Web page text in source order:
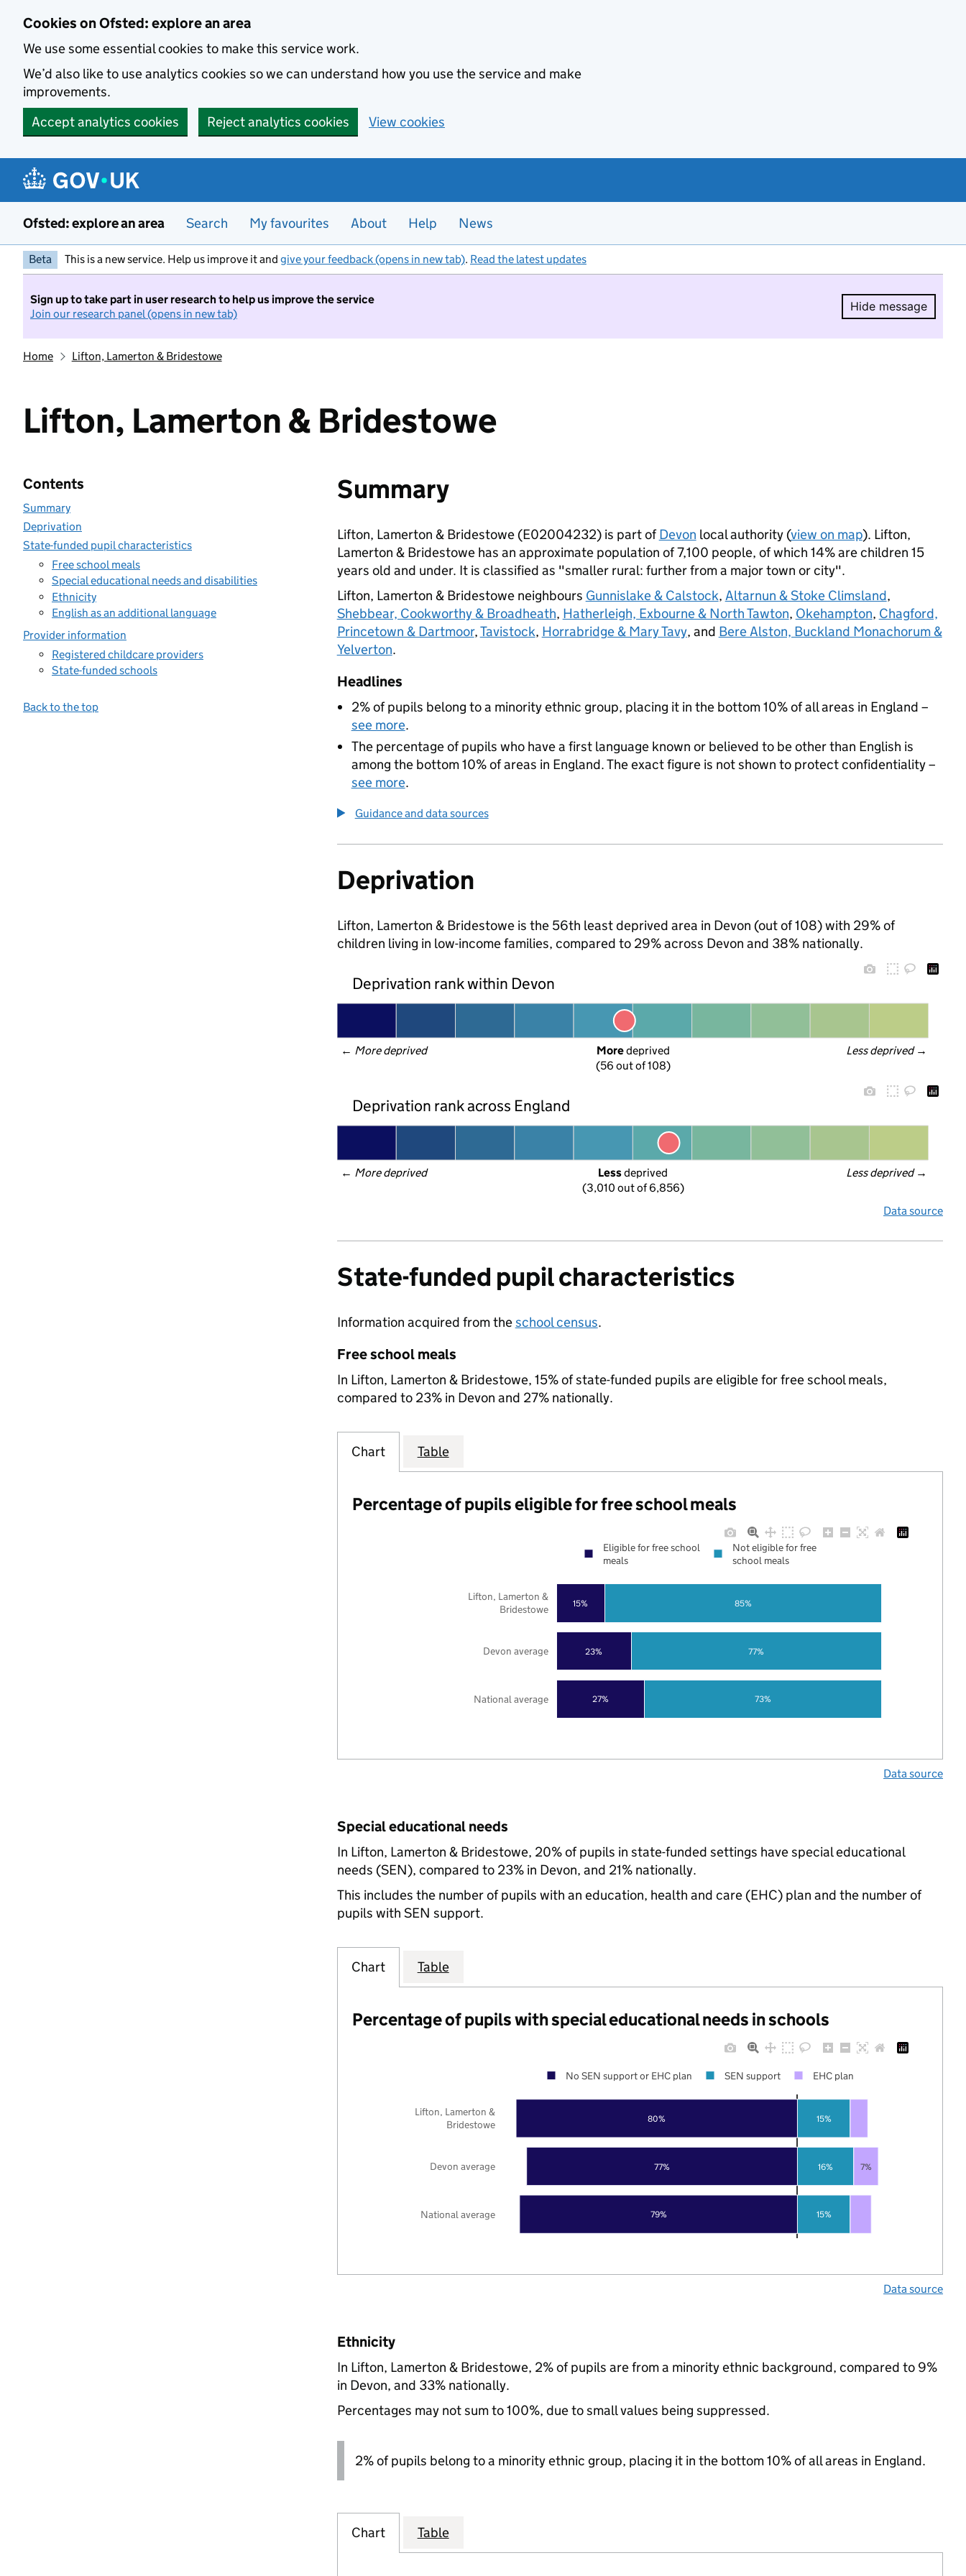
Cookies on Ofsted: explore an area
We use some essential cookies to make this service work.
We’d also like to use analytics cookies so we can understand how you use the service and make
improvements.
Accept analytics cookies
Reject analytics cookies View cookies
Ofsted: explore an area Search My favourites About Help News
Beta This is a new service. Help us improve it and give your feedback (opens in new tab). Read the latest updates
Sign up to take part in user research to help us improve the service
Join our research panel (opens in new tab)
Hide message
Hide
Home Lifton, Lamerton & Bridestowe
Lifton, Lamerton & Bridestowe
Contents
Summary
Deprivation
State-funded pupil characteristics
Free school meals
Special educational needs and disabilities
Ethnicity
English as an additional language
Provider information
Registered childcare providers
State-funded schools
Back to the top
Summary
Lifton, Lamerton & Bridestowe (E02004232) is part ofDevon local authority (view on map). Lifton,
Lamerton & Bridestowe has an approximate population of 7,100 people, of which 14% are children 15
years old and under. It is classified as "smaller rural: further from a major town or city".
Lifton, Lamerton & Bridestowe neighbours Gunnislake & Calstock, Altarnun & Stoke Climsland,
Shebbear, Cookworthy & Broadheath, Hatherleigh, Exbourne & North Tawton, Okehampton, Chagford,
Princetown & Dartmoor,Tavistock, Horrabridge & Mary Tavy, and Bere Alston, Buckland Monachorum &
Yelverton.
Headlines
2% of pupils belong to a minority ethnic group, placing it in the bottom 10% of all areas in England –
see more.
The percentage of pupils who have a first language known or believed to be other than English is
among the bottom 10% of areas in England. The exact figure is not shown to protect confidentiality –
see more.
Guidance and data sources
Deprivation
Lifton, Lamerton & Bridestowe is the 56th least deprived area in Devon (out of 108) with 29% of
children living in low-income families, compared to 29% across Devon and 38% nationally.
Deprivation rank within Devon
← More deprived Less deprived →
More deprived
(56 out of 108)
Deprivation rank across England
← More deprived Less deprived →
Less deprived
(3,010 out of 6,856)
Data source
State-funded pupil characteristics
Information acquired from theschool census.
Free school meals
In Lifton, Lamerton & Bridestowe, 15% of state-funded pupils are eligible for free school meals,
compared to 23% in Devon and 27% nationally.
Chart Table
Percentage of pupils eligible for free school meals
27%
23%
15%
73%
77%
85%
National average
Devon average
Lifton, Lamerton &
Bridestowe
Eligible for free school
meals
Not eligible for free
school meals
Data source
Special educational needs
In Lifton, Lamerton & Bridestowe, 20% of pupils in state-funded settings have special educational
needs (SEN), compared to 23% in Devon, and 21% nationally.
This includes the number of pupils with an education, health and care (EHC) plan and the number of
pupils with SEN support.
Chart Table
Percentage of pupils with special educational needs in schools
79%
77%
80%
15%
16%
15%
7%
National average
Devon average
Lifton, Lamerton &
Bridestowe
No SEN support or EHC plan SEN support EHC plan
Data source
Ethnicity
In Lifton, Lamerton & Bridestowe, 2% of pupils are from a minority ethnic background, compared to 9%
in Devon, and 33% nationally.
Percentages may not sum to 100%, due to small values being suppressed.
2% of pupils belong to a minority ethnic group, placing it in the bottom 10% of all areas in England.
Chart Table